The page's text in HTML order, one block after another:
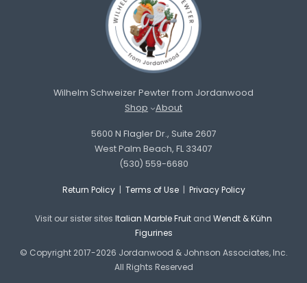
Wilhelm Schweizer Pewter from Jordanwood
Shop
About
5600 N Flagler Dr., Suite 2607
West Palm Beach, FL 33407
(530) 559-6680
Return Policy| Terms of Use| Privacy Policy
Visit our sister sites Italian Marble Fruit and Wendt & Kühn
Figurines
© Copyright 2017-2026 Jordanwood & Johnson Associates, Inc.
All Rights Reserved